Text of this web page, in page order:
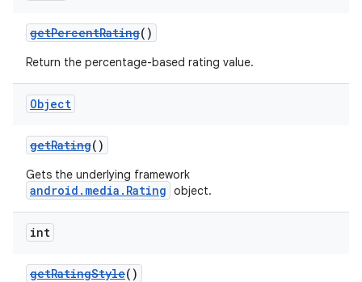
getPercentRating()
Return the percentage-based rating value.
Object
getRating()
Gets the underlying framework
android.media.Rating object.
int
getRatingStyle()